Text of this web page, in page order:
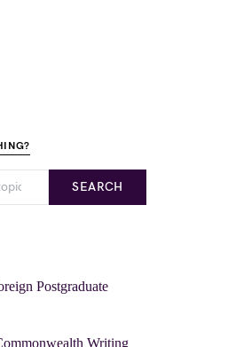
SEARCH
Postgraduate
Writing